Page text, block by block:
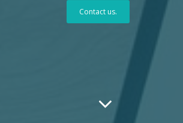
Contact us.